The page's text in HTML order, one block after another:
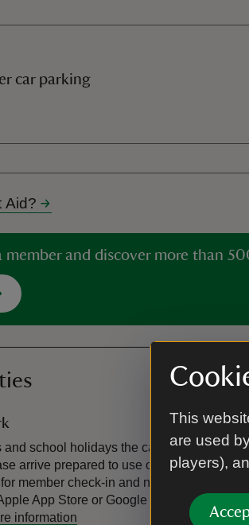
This
are used
players),
car parking
Aid?
member and discover more than
and school holidays the car park in
arrive prepared to use overflow parking.
member check-in and non-member
App Store or Google Play and create
information